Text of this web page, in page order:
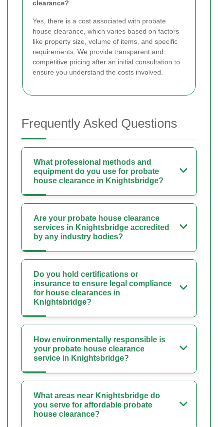
clearance?
Yes, there is a cost associated with probate
house clearance, which varies based on factors
like property size, volume of items, and specific
requirements. We provide transparent and
competitive pricing after an initial consultation to
ensure you understand the costs involved.
Frequently Asked Questions
What professional methods and
equipment do you use for probate
house clearance in Knightsbridge?
Are your probate house clearance
services in Knightsbridge accredited
by any industry bodies?
Do you hold certifications or
insurance to ensure legal compliance
for house clearances in
Knightsbridge?
How environmentally responsible is
your probate house clearance
service in Knightsbridge?
What areas near Knightsbridge do
you serve for affordable probate
house clearance?